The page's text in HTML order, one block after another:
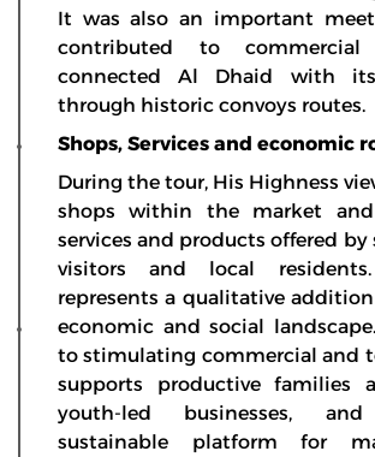
It was also an important
contributed to
connected Al Dhaid with its
through historic convoys routes.
Shops, Services and economic
During the tour, His Highness
shops within the market
services and products offered by
visitors and local
represents a qualitative
economic and social
to stimulating commercial and
supports productive families
youth-led businesses,
sustainable platform for